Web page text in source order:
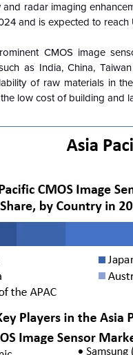
radar imaging
and is expected to reach
CMOS image
as India, China,
of raw materials in
low cost of building and